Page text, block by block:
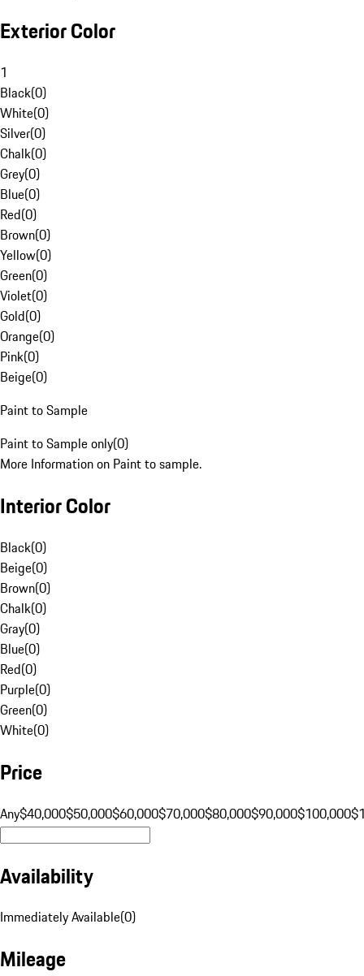
Exterior Color
1
Black(0)
White(0)
Silver(0)
Chalk(0)
Grey(0)
Blue(0)
Red(0)
Brown(0)
Yellow(0)
Green(0)
Violet(0)
Gold(0)
Orange(0)
Pink(0)
Beige(0)
Paint to Sample
Paint to Sample only(0)
More Information on Paint to sample.
Interior Color
Black(0)
Beige(0)
Brown(0)
Chalk(0)
Gray(0)
Blue(0)
Red(0)
Purple(0)
Green(0)
White(0)
Price
Any$40,000$50,000$60,000$70,000$80,000$90,000$100,000
Availability
Immediately Available(0)
Mileage